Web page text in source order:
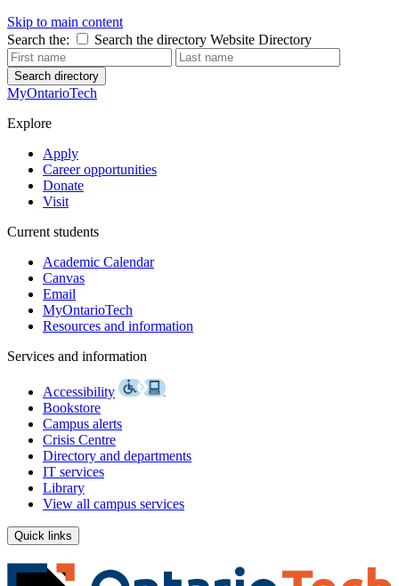
Skip to main content
Search the:
Search the directory Website Directory
Search directory
MyOntarioTech
Explore
Apply
Career opportunities
Donate
Visit
Current students
Academic Calendar
Canvas
Email
MyOntarioTech
Resources and information
Services and information
Accessibility
Bookstore
Campus alerts
Crisis Centre
Directory and departments
IT services
Library
View all campus services
Quick links